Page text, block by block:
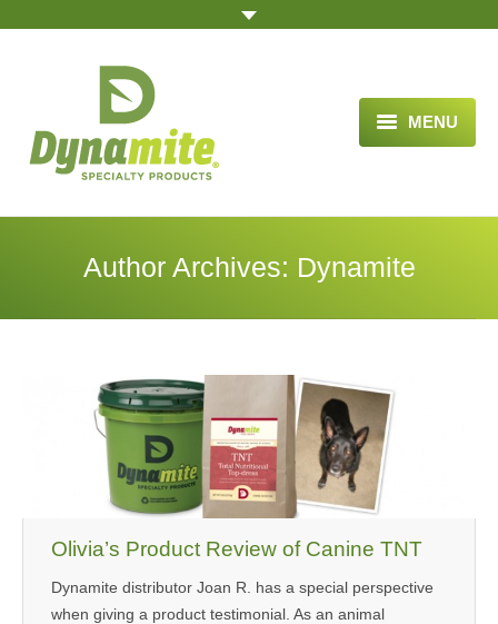
MENU
HOME
BLOG ARTICLES
TESTIMONIALS
VIDEOS
ORDER
CONTACT US
Author Archives: Dynamite
Olivia’s Product Review of Canine TNT
Dynamite distributor Joan R. has a special perspective
when giving a product testimonial. As an animal